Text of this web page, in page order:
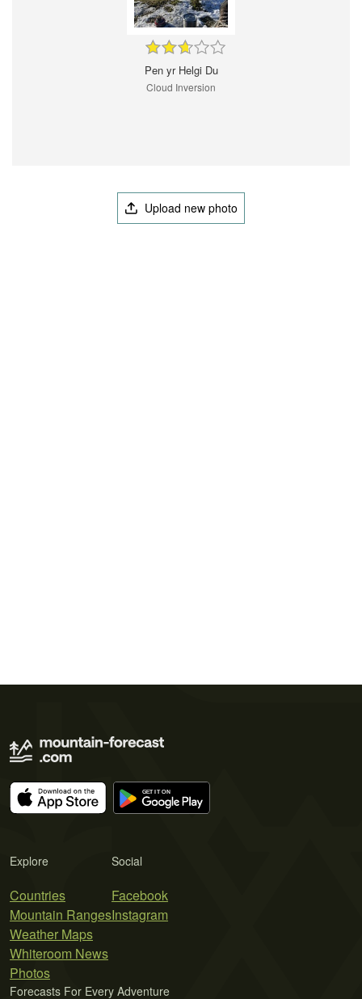
Pen yr Helgi Du
Cloud Inversion
Upload new photo
Explore
Countries
Mountain Ranges
Weather Maps
Whiteroom News
Photos
Social
Facebook
Instagram
Forecasts For Every Adventure